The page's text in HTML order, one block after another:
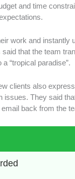
and time
work and instantly
that the team
“tropical paradise”.
clients also
issues. They said
back from the